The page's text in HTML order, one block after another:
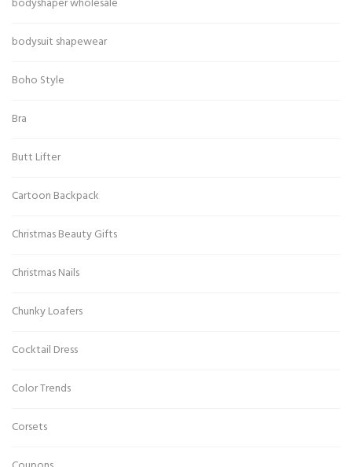
bodysuit shapewear
Boho Style
Bra
Butt Lifter
Cartoon Backpack
Christmas Beauty Gifts
Christmas Nails
Chunky Loafers
Cocktail Dress
Color Trends
Corsets